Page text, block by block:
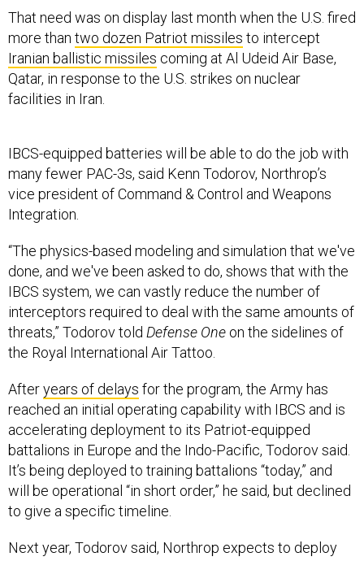
That need was on display last month when the U.S. fired
more than two dozen Patriot missiles to intercept
Iranian ballistic missiles coming at Al Udeid Air Base,
Qatar, in response to the U.S. strikes on nuclear
facilities in Iran.
many fewer PAC-3s, said Kenn Todorov, Northrop’s
vice president of Command & Control and Weapons
Integration.
done, and we've been asked to do, shows that with the
IBCS system, we can vastly reduce the number of
interceptors required to deal with the same amounts of
threats,” Todorov toldDefense Oneon the sidelines of
the Royal International Air Tattoo.
reached an initial operating capability with IBCS and is
accelerating deployment to its Patriot-equipped
battalions in Europe and the Indo-Pacific, Todorov said.
It’s being deployed to training battalions “today,” and
will be operational “in short order,” he said, but declined
to give a specific timeline.
IBCS to Guam as part of the Pentagon’snew missile-